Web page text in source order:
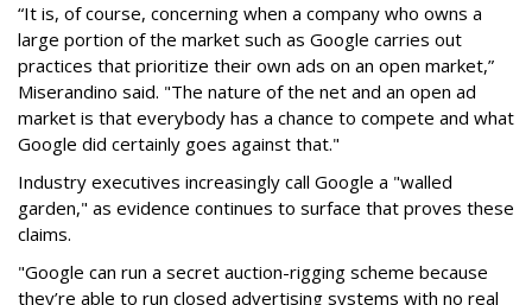
“It is, of course, concerning when a company who owns a
large portion of the market such as Google carries out
practices that prioritize their own ads on an open market,”
Miserandino said. "The nature of the net and an open ad
market is that everybody has a chance to compete and what
Google did certainly goes against that."
Industry executives increasingly call Google a "walled
garden," as evidence continues to surface that proves these
claims.
"Google can run a secret auction-rigging scheme because
they’re able to run closed advertising systems with no real